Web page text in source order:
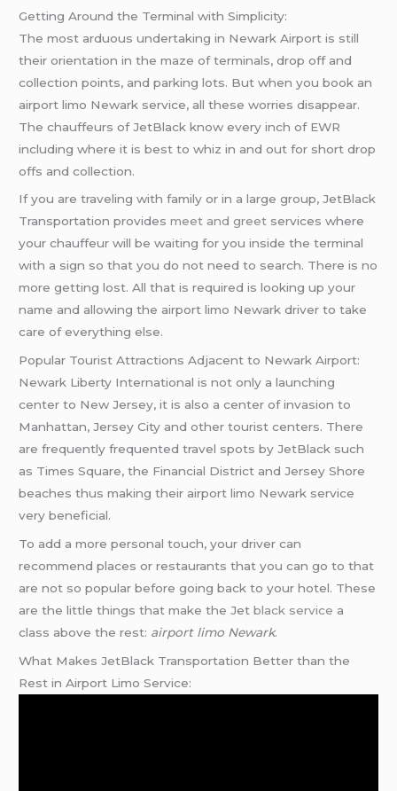
Getting Around the Terminal with Simplicity:
The most arduous undertaking in Newark Airport is still
their orientation in the maze of terminals, drop off and
collection points, and parking lots. But when you book an
airport limo Newark service, all these worries disappear.
The chauffeurs of JetBlack know every inch of EWR
including where it is best to whiz in and out for short drop
offs and collection.
If you are traveling with family or in a large group, JetBlack
Transportation providesmeet and greet services where
your chauffeur will be waiting for you inside the terminal
with a sign so that you do not need to search. There is no
more getting lost. All that is required is looking up your
name and allowing the airport limo Newark driver to take
care of everything else.
Popular Tourist Attractions Adjacent to Newark Airport:
Newark Liberty International is not only a launching
center to New Jersey, it is also a center of invasion to
Manhattan, Jersey City and other tourist centers. There
are frequently frequented travel spots by JetBlack such
as Times Square, the Financial District and Jersey Shore
beaches thus making their airport limo Newark service
very beneficial.
To add a more personal touch, your driver can
recommend places or restaurants that you can go to that
are not so popular before going back to your hotel. These
are the little things that make the Jetblack service a
class above the rest: airport limo Newark.
What Makes JetBlack Transportation Better than the
Rest in Airport Limo Service: